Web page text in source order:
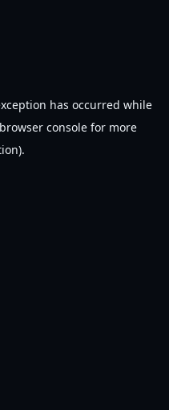
has occurred while
browser console for more